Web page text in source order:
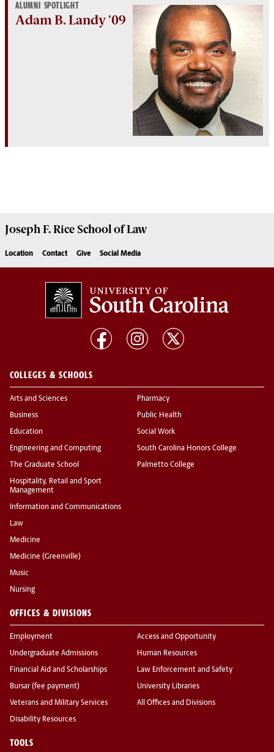
ALUMNI SPOTLIGHT
Adam B. Landy '09
Joseph F. Rice School of Law
Location Contact Give Social Media
COLLEGES & SCHOOLS
Arts and Sciences
Business
Education
Engineering and Computing
The Graduate School
Hospitality, Retail and Sport
Management
Information and Communications
Law
Medicine
Medicine (Greenville)
Music
Nursing
Pharmacy
Public Health
Social Work
South Carolina Honors College
Palmetto College
OFFICES & DIVISIONS
Employment
Undergraduate Admissions
Financial Aid and Scholarships
Bursar (fee payment)
Veterans and Military Services
Disability Resources
Access and Opportunity
Human Resources
Law Enforcement and Safety
University Libraries
All Offices and Divisions
TOOLS